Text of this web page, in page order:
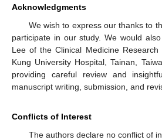
Acknowledgments
We wish to express our thanks to
participate in our study. We would
Lee of the Clinical Medicine Research
Kung University Hospital, Tainan,
providing careful review and
manuscript writing, submission, and
Conflicts of Interest
The authors declare no conflict of